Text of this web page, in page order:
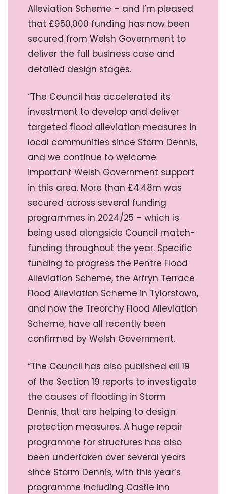
Alleviation Scheme – and I’m pleased
that £950,000 funding has now been
secured from Welsh Government to
deliver the full business case and
detailed design stages.
“The Council has accelerated its
investment to develop and deliver
targeted flood alleviation measures in
local communities since Storm Dennis,
and we continue to welcome
important Welsh Government support
in this area. More than £4.48m was
secured across several funding
programmes in 2024/25 – which is
being used alongside Council match-
funding throughout the year. Specific
funding to progress the Pentre Flood
Alleviation Scheme, the Arfryn Terrace
Flood Alleviation Scheme in Tylorstown,
and now the Treorchy Flood Alleviation
Scheme, have all recently been
confirmed by Welsh Government.
“The Council has also published all 19
of the Section 19 reports to investigate
the causes of flooding in Storm
Dennis, that are helping to design
protection measures. A huge repair
programme for structures has also
been undertaken over several years
since Storm Dennis, with this year’s
programme including Castle Inn